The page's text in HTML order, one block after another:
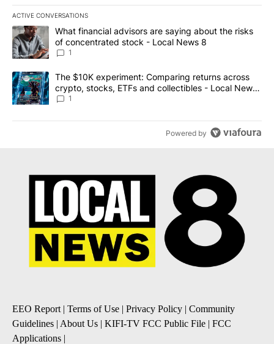
ACTIVE CONVERSATIONS
The following is a list of the most commented articles in the last
A trending article titled "What financial advisors are saying
What financial advisors are saying about the risks
of concentrated stock - Local News 8
1
A trending article titled "The $10K experiment: Comparing
The $10K experiment: Comparing returns across
crypto, stocks, ETFs and collectibles - Local News
8
1
Powered by
EEO Report | Terms of Use | Privacy Policy | Community
Guidelines | About Us | KIFI-TV FCC Public File | FCC
Applications |